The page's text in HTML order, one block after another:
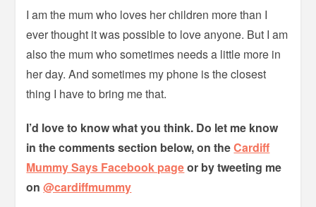
I am the mum who loves her children more than I
ever thought it was possible to love anyone. But I am
also the mum who sometimes needs a little more in
her day. And sometimes my phone is the closest
thing I have to bring me that.
I’d love to know what you think. Do let me know
in the comments section below, on theCardiff
Mummy Says Facebook pageor by tweeting me
on@cardiffmummy